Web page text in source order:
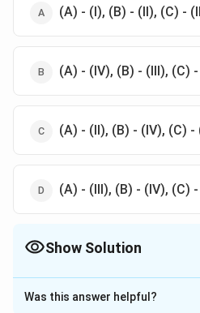
(A) - (I), (B) - (II), (C) -
(A) - (IV), (B) - (III), (C)
(A) - (II), (B) - (IV), (C) -
(A) - (III), (B) - (IV), (C)
Show Solution
The Correct Option isC
Solution and Explanation
Was this answer helpful?